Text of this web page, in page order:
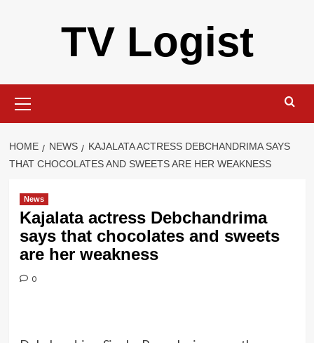
TV Logist
Menu
HOME NEWS
KAJALATA ACTRESS DEBCHANDRIMA SAYS
THAT CHOCOLATES AND SWEETS ARE HER WEAKNESS
News
Kajalata actress Debchandrima
says that chocolates and sweets
are her weakness
0